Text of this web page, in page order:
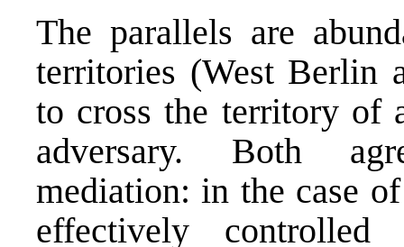
The parallels are
territories (West Berlin
to cross the territory of
adversary. Both
mediation: in the case
effectively